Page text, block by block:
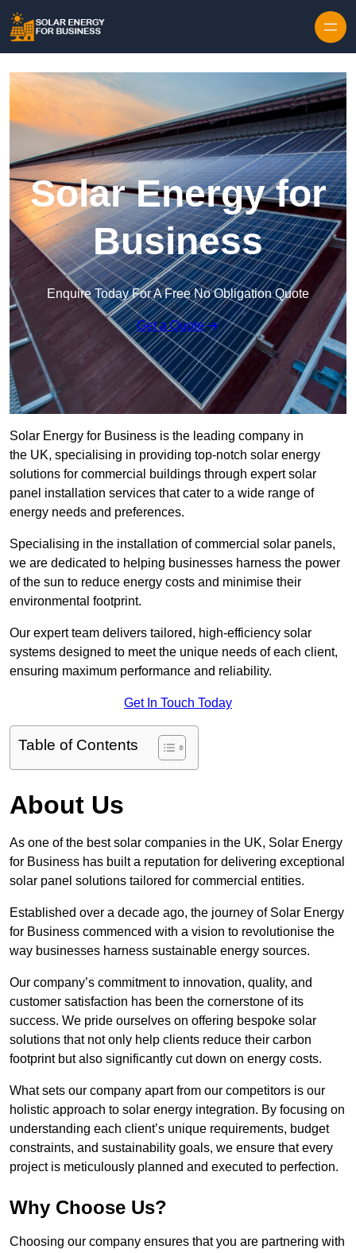
Solar Energy for
Business
Enquire Today For A Free No Obligation Quote
Get a Quote
Solar Energy for Business is the leading company in
the UK, specialising in providing top-notch solar energy
solutions for commercial buildings through expert solar
panel installation services that cater to a wide range of
energy needs and preferences.
Specialising in the installation of commercial solar panels,
we are dedicated to helping businesses harness the power
of the sun to reduce energy costs and minimise their
environmental footprint.
Our expert team delivers tailored, high-efficiency solar
systems designed to meet the unique needs of each client,
ensuring maximum performance and reliability.
Get In Touch Today
Table of Contents
About Us
As one of the best solar companies in the UK, Solar Energy
for Business has built a reputation for delivering exceptional
solar panel solutions tailored for commercial entities.
Established over a decade ago, the journey of Solar Energy
for Business commenced with a vision to revolutionise the
way businesses harness sustainable energy sources.
Our company’s commitment to innovation, quality, and
customer satisfaction has been the cornerstone of its
success. We pride ourselves on offering bespoke solar
solutions that not only help clients reduce their carbon
footprint but also significantly cut down on energy costs.
What sets our company apart from our competitors is our
holistic approach to solar energy integration. By focusing on
understanding each client’s unique requirements, budget
constraints, and sustainability goals, we ensure that every
project is meticulously planned and executed to perfection.
Why Choose Us?
Choosing our company ensures that you are partnering with